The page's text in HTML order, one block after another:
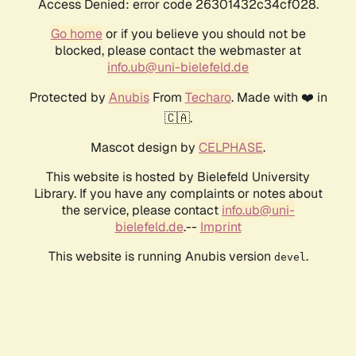
Access Denied: error code 26301432c34cf028.
Go homeor if you believe you should not be
blocked, please contact the webmaster at
info.ub@uni-bielefeld.de
Protected by AnubisFrom Techaro. Made with ❤️ in
🇨🇦.
Mascot design by CELPHASE.
This website is hosted by Bielefeld University
Library. If you have any complaints or notes about
the service, please contact info.ub@uni-
bielefeld.de.-- Imprint
This website is running Anubis version devel .